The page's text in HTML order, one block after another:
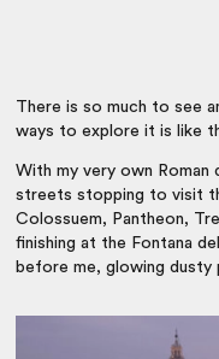
There is so much to see
ways to explore it is like
With my very own
streets stopping to visit
Colossuem, Pantheon,
finishing at the Fontana
before me, glowing dusty